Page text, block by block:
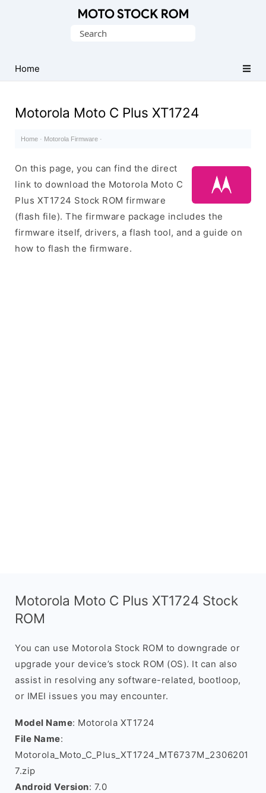
(Flash
File)
Search
Home
Motorola Moto C Plus XT1724
Home · Motorola Firmware ·
On this page, you can find the direct
link to download the Motorola Moto C
Plus XT1724 Stock ROM firmware
(flash file). The firmware package includes the
firmware itself, drivers, a flash tool, and a guide on
how to flash the firmware.
Motorola Moto C Plus XT1724 Stock
ROM
You can use Motorola Stock ROM to downgrade or
upgrade your device’s stock ROM (OS). It can also
assist in resolving any software-related, bootloop,
or IMEI issues you may encounter.
Model Name: Motorola XT1724
File Name:
Motorola_Moto_C_Plus_XT1724_MT6737M_2306201
7.zip
Android Version: 7.0